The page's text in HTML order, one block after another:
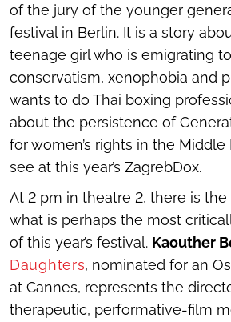
of the jury of the younger
festival in Berlin. It is a story
teenage girl who is emigrating
conservatism, xenophobia and
wants to do Thai boxing
about the persistence of
for women’s rights in the Middle
see at this year’s ZagrebDox.
At 2 pm in theatre 2, there is
what is perhaps the most
of this year’s festival. Kaouther
Daughters, nominated for an
at Cannes, represents the
therapeutic, performative-film